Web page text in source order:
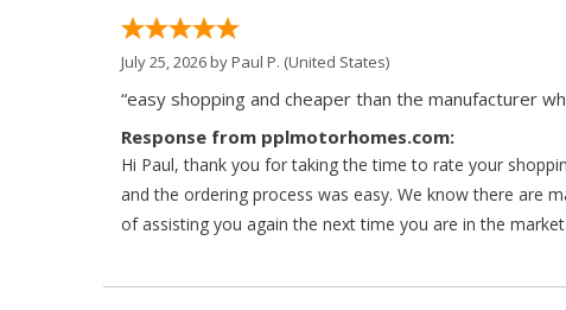
July 25, 2026 byPaul P. (United States)
“easy shopping and cheaper than the manufacturer
Response from pplmotorhomes.com:
Hi Paul, thank you for taking the time to rate your
and the ordering process was easy. We know there are
of assisting you again the next time you are in the